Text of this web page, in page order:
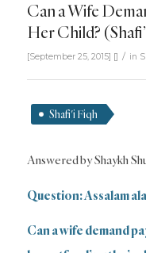
Can a Wife
Her Child?
[September 25, 2015] [] / in
Shafi'i Fiqh
Answered by Shaykh
Question: Assalam
Can a wife demand